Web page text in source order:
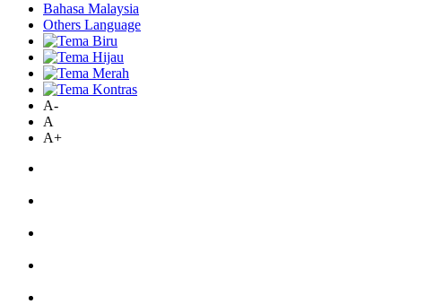
Bahasa Malaysia
Others Language
A-
A
A+